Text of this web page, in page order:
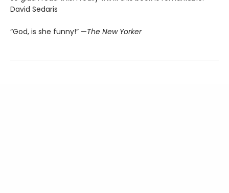
David Sedaris
“God, is she funny!” —The New Yorker